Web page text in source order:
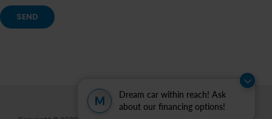
M
Dream car within reach! Ask
about our financing options!